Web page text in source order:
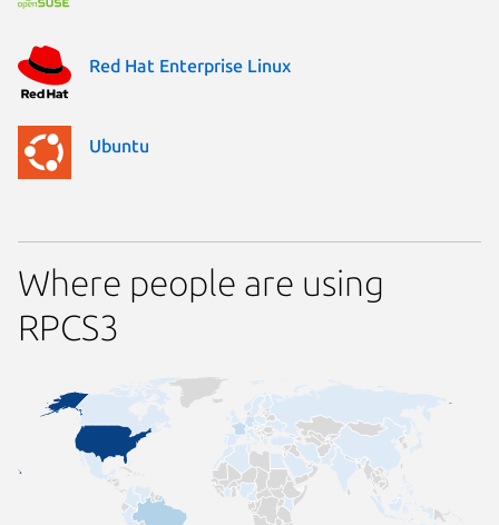
Red Hat Enterprise Linux
Ubuntu
Where people are using
RPCS3